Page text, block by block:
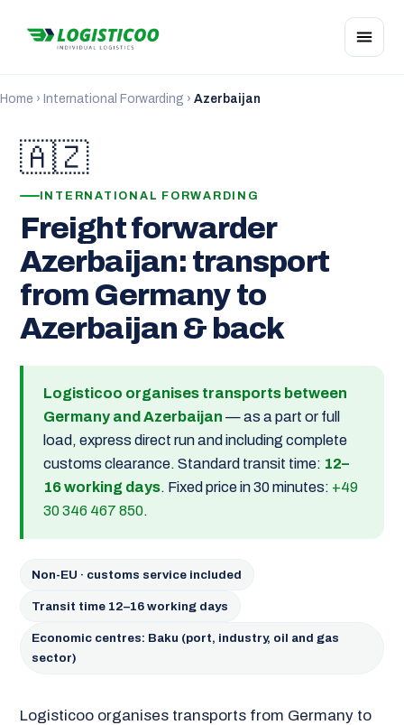
Home › International Forwarding › Azerbaijan
🇦🇿
INTERNATIONAL FORWARDING
Freight forwarder
Azerbaijan: transport
from Germany to
Azerbaijan & back
Logisticoo organises transports between
Germany and Azerbaijan — as a part or full
load, express direct run and including complete
customs clearance. Standard transit time: 12–
16 working days. Fixed price in 30 minutes: +49
30 346 467 850.
Non-EU · customs service included
Transit time 12–16 working days
Economic centres: Baku (port, industry, oil and gas
sector)
Logisticoo organises transports from Germany to